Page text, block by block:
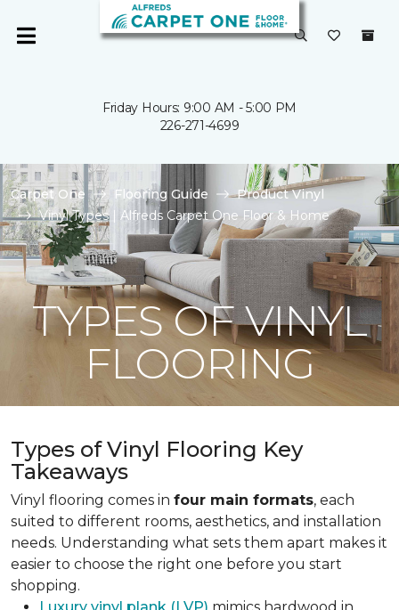
Friday Hours: 9:00 AM - 5:00 PM
226-271-4699
Carpet One Flooring Guide
Product Vinyl
Vinyl Types | Alfreds Carpet One Floor & Home
TYPES OF VINYL
FLOORING
Types of Vinyl Flooring Key
Takeaways
Vinyl flooring comes in four main formats, each
suited to different rooms, aesthetics, and installation
needs. Understanding what sets them apart makes it
easier to choose the right one before you start
shopping.